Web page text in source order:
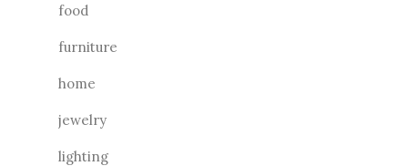
food
furniture
home
jewelry
lighting